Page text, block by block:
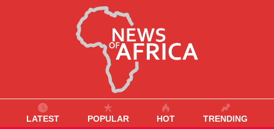
LATEST POPULAR HOT TRENDING